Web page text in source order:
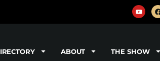
ABOUT THE SHOW